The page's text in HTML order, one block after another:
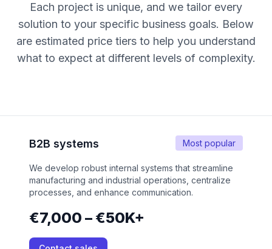
Each project is unique, and we tailor every
solution to your specific business goals. Below
are estimated price tiers to help you understand
what to expect at different levels of complexity.
Most popular
B2B systems
We develop robust internal systems that streamline
manufacturing and industrial operations, centralize
processes, and enhance communication.
€7,000 – €50K+